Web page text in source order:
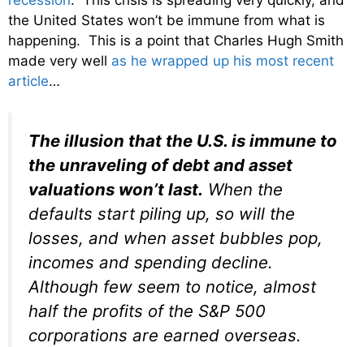
the United States won’t be immune from what is
happening. This is a point that Charles Hugh Smith
made very well as he wrapped up his most recent
article…
The illusion that the U.S. is immune to
the unraveling of debt and asset
valuations won’t last. When the
defaults start piling up, so will the
losses, and when asset bubbles pop,
incomes and spending decline.
Although few seem to notice, almost
half the profits of the S&P 500
corporations are earned overseas.